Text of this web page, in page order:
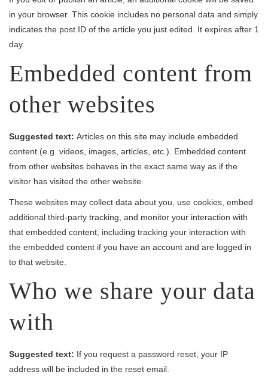
in your browser. This cookie includes no personal data and simply
indicates the post ID of the article you just edited. It expires after 1
day.
Embedded content from
other websites
Suggested text: Articles on this site may include embedded
content (e.g. videos, images, articles, etc.). Embedded content
from other websites behaves in the exact same way as if the
visitor has visited the other website.
These websites may collect data about you, use cookies, embed
additional third-party tracking, and monitor your interaction with
that embedded content, including tracking your interaction with
the embedded content if you have an account and are logged in
to that website.
Who we share your data
with
Suggested text: If you request a password reset, your IP
address will be included in the reset email.